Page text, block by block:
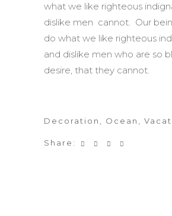
what we like righteous
dislike men cannot. Our
do what we like righteous
and dislike men who are so
desire, that they cannot.
Decoration Ocean
Share: